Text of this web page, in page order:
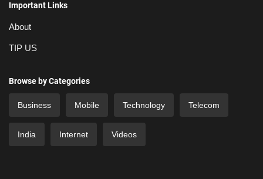
Important Links
About
TIP US
Browse by Categories
Business Mobile Technology Telecom
India Internet Videos